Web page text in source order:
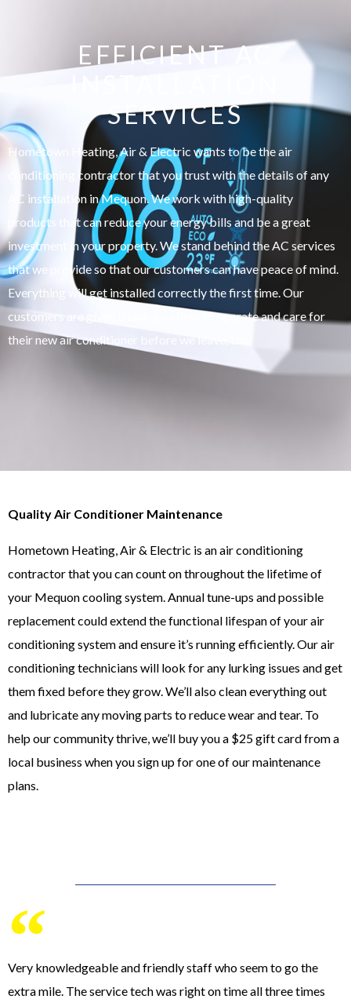
EFFICIENT AC
SERVICES
Hometown Heating, Air & Electric wants to be the air
conditioning contractor that you trust with the details of any
AC installation in Mequon. We work with high-quality
products that can reduce your energy bills and be a great
investment in your property. We stand behind the AC services
that we provide so that our customers can have peace of mind.
Everything will get installed correctly the first time. Our
customers are given training on how to operate and care for
their new air conditioner before we leave, too.
Quality Air Conditioner Maintenance
Hometown Heating, Air & Electric is an air conditioning
contractor that you can count on throughout the lifetime of
your Mequon cooling system. Annual tune-ups and possible
replacement could extend the functional lifespan of your air
conditioning system and ensure it’s running efficiently. Our air
conditioning technicians will look for any lurking issues and get
them fixed before they grow. We’ll also clean everything out
and lubricate any moving parts to reduce wear and tear. To
help our community thrive, we’ll buy you a $25 gift card from a
local business when you sign up for one of our maintenance
plans.
Very knowledgeable and friendly staff who seem to go the
extra mile. The service tech was right on time all three times